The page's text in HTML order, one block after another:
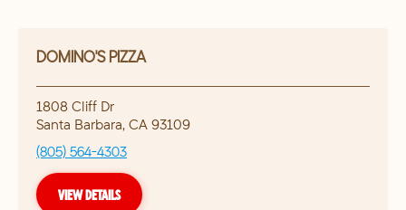
DOMINO'S PIZZA
1808 Cliff Dr
Santa Barbara, CA 93109
(805) 564-4303
VIEW DETAILS